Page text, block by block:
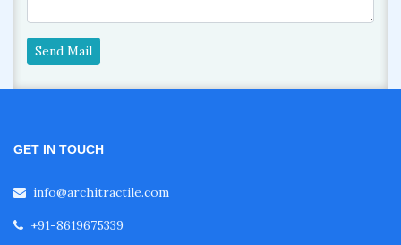
Send Mail
GET IN TOUCH
info@architractile.com
+91-8619675339